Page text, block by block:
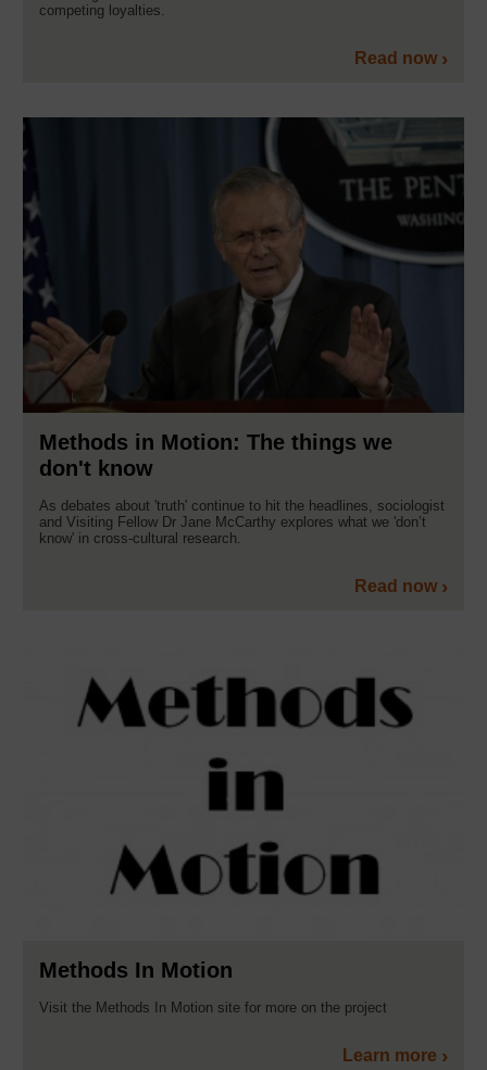
competing loyalties.
Read now
Methods in Motion: The things we
don't know
As debates about 'truth' continue to hit the headlines, sociologist
and Visiting Fellow Dr Jane McCarthy explores what we 'don’t
know' in cross-cultural research.
Read now
Methods In Motion
Visit the Methods In Motion site for more on the project
Learn more